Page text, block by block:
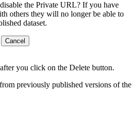
the Private URL? If you have
others they will no longer be able to
dataset.
Cancel
you click on the Delete button.
previously published versions of the